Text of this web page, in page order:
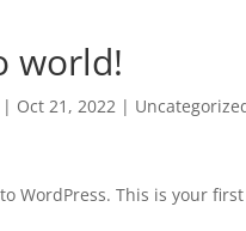
world!
| Oct 21, 2022 |
WordPress. This is your